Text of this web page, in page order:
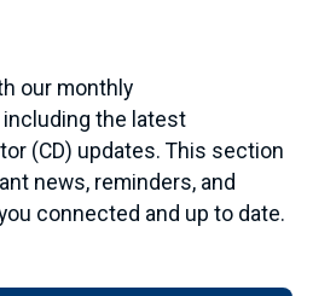
our monthly
the latest
(CD) updates. This section
news, reminders, and
connected and up to date.